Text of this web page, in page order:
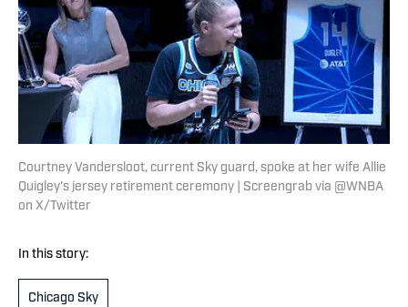
Courtney Vandersloot, current Sky guard, spoke at her wife Allie
Quigley's jersey retirement ceremony | Screengrab via @WNBA
on X/Twitter
In this story:
Chicago Sky